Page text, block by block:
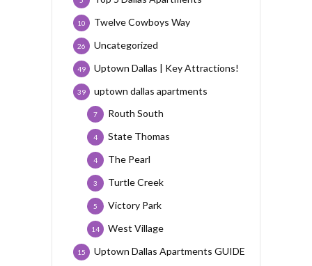
Twelve Cowboys Way
10
Uncategorized
26
Uptown Dallas | Key Attractions!
49
uptown dallas apartments
39
Routh South
7
State Thomas
4
The Pearl
4
Turtle Creek
3
Victory Park
5
West Village
14
Uptown Dallas Apartments GUIDE
15